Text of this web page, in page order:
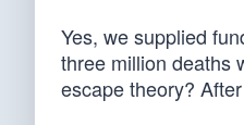
Yes, we supplied
three million deaths
escape theory?